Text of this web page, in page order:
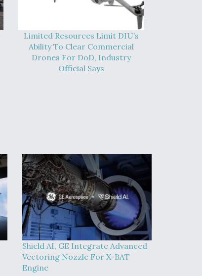
Limited Resources Limit DIU’s
Ability To Clear Commercial
Drones For DoD, Industry
Official Says
Shield AI, GE Integrate Advanced
Vectoring Nozzle For X-BAT
Engine